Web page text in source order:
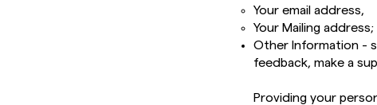
Your email address,
Your Mailing address;
Other Information -
feedback, make a
Providing your